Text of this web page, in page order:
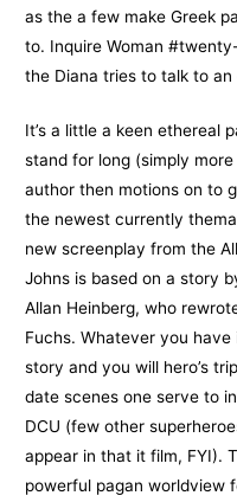
as the a few make Greek
to. Inquire Woman
the Diana tries to talk to an
It’s a little a keen ethereal
stand for long (simply
author then motions on to
the newest currently
new screenplay from the
Johns is based on a story
Allan Heinberg, who
Fuchs. Whatever you
story and you will hero’s
date scenes one serve to
DCU (few other
appear in that it film, FYI).
powerful pagan worldview